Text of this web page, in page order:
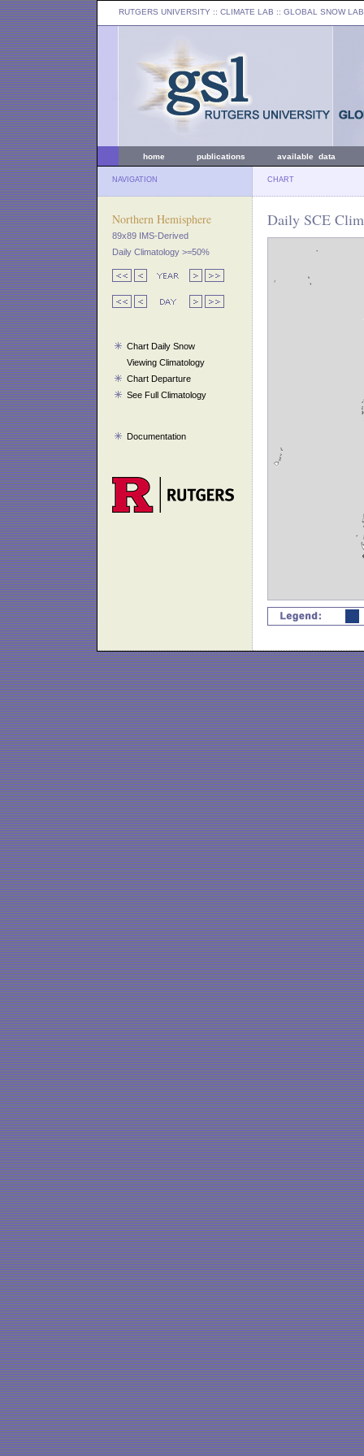
RUTGERS UNIVERSITY :: CLIMATE LAB :: GLOBAL SNOW LAB
home publications available data
NAVIGATION CHART
Northern Hemisphere
89x89 IMS-Derived
Daily Climatology >=50%
Chart Daily Snow
Viewing Climatology
Chart Departure
See Full Climatology
Documentation
Daily SCE